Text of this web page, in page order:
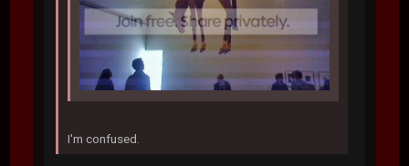
I'm confused.